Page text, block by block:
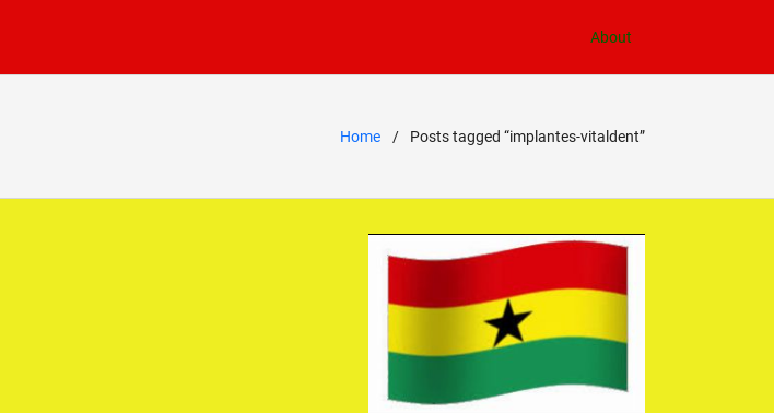
About
Home Posts tagged “implantes-vitaldent”